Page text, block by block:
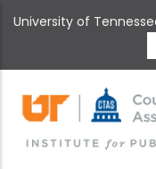
to
content
University of